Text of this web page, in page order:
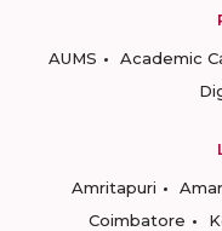
AUMS
Academic
Amritapuri
Coimbatore